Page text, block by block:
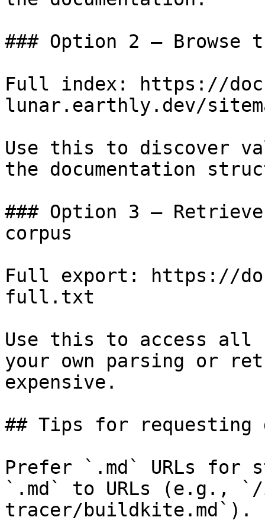
### Option 2 — Browse
Full index: https://
lunar.earthly.dev/
Use this to discover
the documentation
### Option 3 —
corpus
Full export: https://
full.txt
Use this to access all
your own parsing or
expensive.
## Tips for requesting
Prefer `.md` URLs for
`.md` to URLs (e.g.,
tracer/buildkite.md`).